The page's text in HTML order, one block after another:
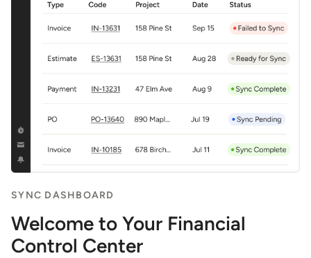
SYNC DASHBOARD
Welcome to Your Financial
Control Center